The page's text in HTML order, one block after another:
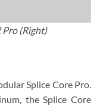
Pro (Right)
Splice Core Pro.
the Splice Core